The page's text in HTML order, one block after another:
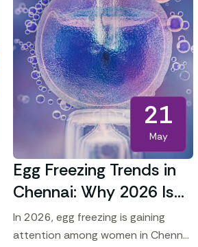
21
May
Egg Freezing Trends in
Chennai: Why 2026 Is
the Year for Career
Women
In 2026, egg freezing is gaining
attention among women in Chennai